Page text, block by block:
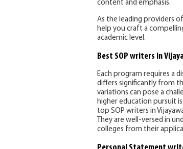
content and emphasis.
As the leading providers
help you craft a
academic level.
Best SOP writers in
Each program requires a
differs significantly from
variations can pose a
higher education pursuit
top SOP writers in
They are well-versed in
colleges from their